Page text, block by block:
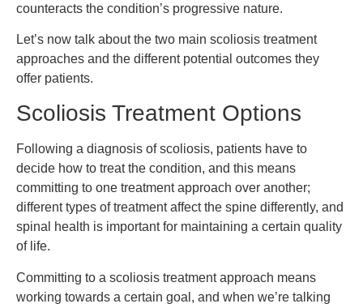
counteracts the condition’s progressive nature.
Let’s now talk about the two main scoliosis treatment
approaches and the different potential outcomes they
offer patients.
Scoliosis Treatment Options
Following a diagnosis of scoliosis, patients have to
decide how to treat the condition, and this means
committing to one treatment approach over another;
different types of treatment affect the spine differently, and
spinal health is important for maintaining a certain quality
of life.
Committing to a scoliosis treatment approach means
working towards a certain goal, and when we’re talking